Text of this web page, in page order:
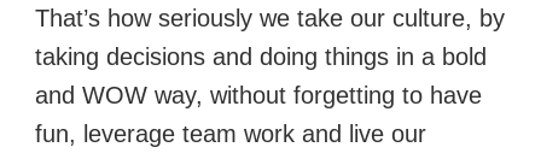
That’s how seriously we take our culture, by
taking decisions and doing things in a bold
and WOW way, without forgetting to have
fun, leverage team work and live our